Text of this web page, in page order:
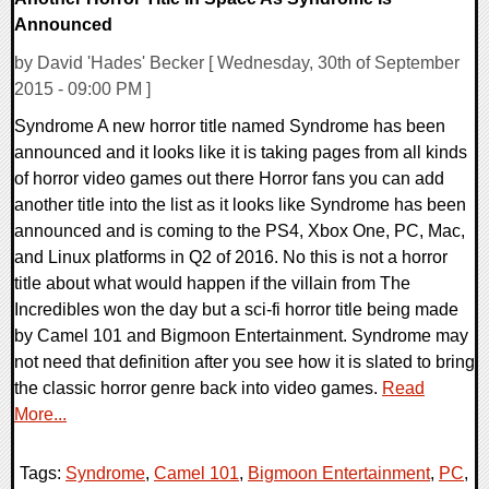
Announced
by David 'Hades' Becker [ Wednesday, 30th of September
2015 - 09:00 PM ]
Syndrome A new horror title named Syndrome has been
announced and it looks like it is taking pages from all kinds
of horror video games out there Horror fans you can add
another title into the list as it looks like Syndrome has been
announced and is coming to the PS4, Xbox One, PC, Mac,
and Linux platforms in Q2 of 2016. No this is not a horror
title about what would happen if the villain from The
Incredibles won the day but a sci-fi horror title being made
by Camel 101 and Bigmoon Entertainment. Syndrome may
not need that definition after you see how it is slated to bring
the classic horror genre back into video games. Read
More...
Tags: Syndrome, Camel 101, Bigmoon Entertainment, PC,